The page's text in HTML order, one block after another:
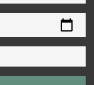
calendar_today